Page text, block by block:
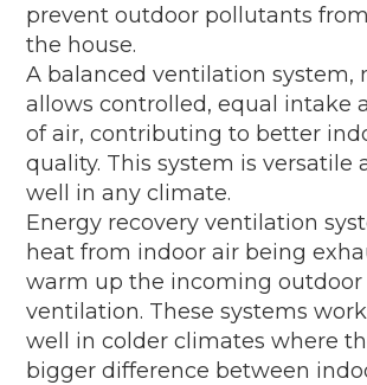
prevent outdoor pollutants
the house.
A balanced ventilation system,
allows controlled, equal intake
of air, contributing to better
quality. This system is versatile
well in any climate.
Energy recovery ventilation
heat from indoor air being
warm up the incoming outdoor
ventilation. These systems
well in colder climates where
bigger difference between